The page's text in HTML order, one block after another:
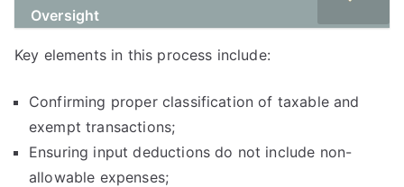
Oversight
Key elements in this process include:
Confirming proper classification of taxable and
exempt transactions;
Ensuring input deductions do not include non-
allowable expenses;